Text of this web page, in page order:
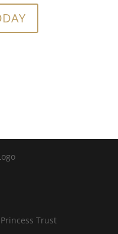
Trust